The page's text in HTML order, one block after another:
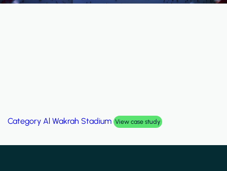
Category Al Wakrah Stadium View case study